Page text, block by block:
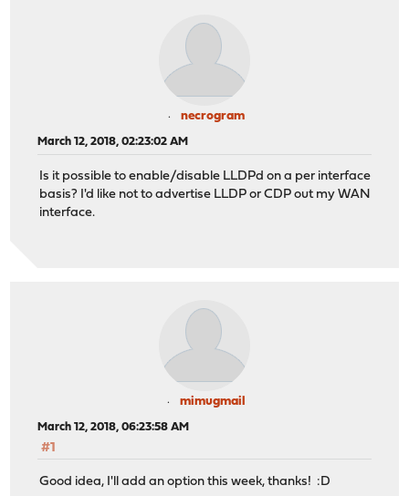
necrogram
March 12, 2018, 02:23:02 AM
Is it possible to enable/disable LLDPd on a per interface
basis? I'd like not to advertise LLDP or CDP out my WAN
interface.
mimugmail
March 12, 2018, 06:23:58 AM
#1
Good idea, I'll add an option this week, thanks! :D